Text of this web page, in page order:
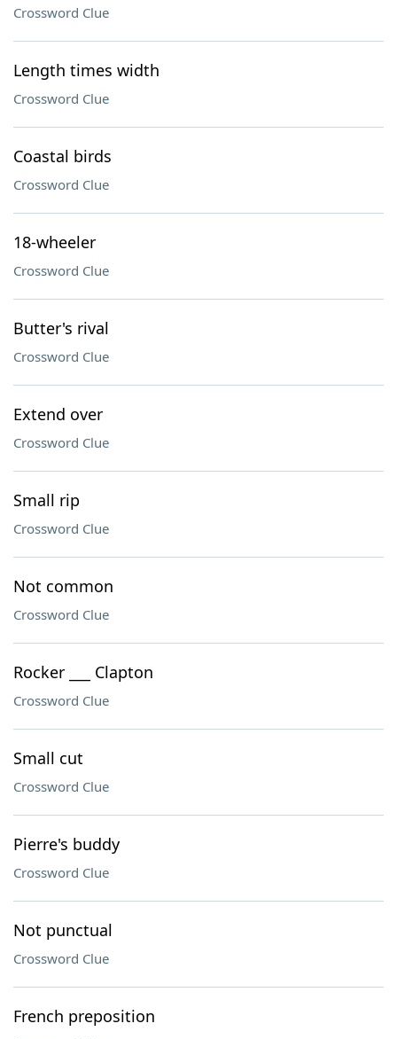
Crossword Clue
Length times width
Crossword Clue
Coastal birds
Crossword Clue
18-wheeler
Crossword Clue
Butter's rival
Crossword Clue
Extend over
Crossword Clue
Small rip
Crossword Clue
Not common
Crossword Clue
Rocker ___ Clapton
Crossword Clue
Small cut
Crossword Clue
Pierre's buddy
Crossword Clue
Not punctual
Crossword Clue
French preposition